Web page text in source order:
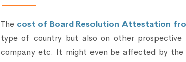
The cost of Board Resolution Attestation
type of country but also on other
company etc. It might even be affected by the